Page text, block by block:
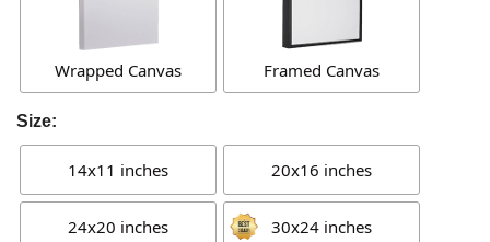
Wrapped Canvas Framed Canvas
Size:
14x11 inches 20x16 inches
24x20 inches 30x24 inches